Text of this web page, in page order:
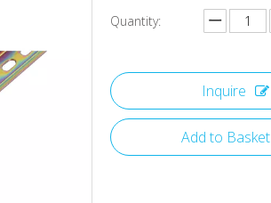
Quantity:
Inquire
Add to Basket